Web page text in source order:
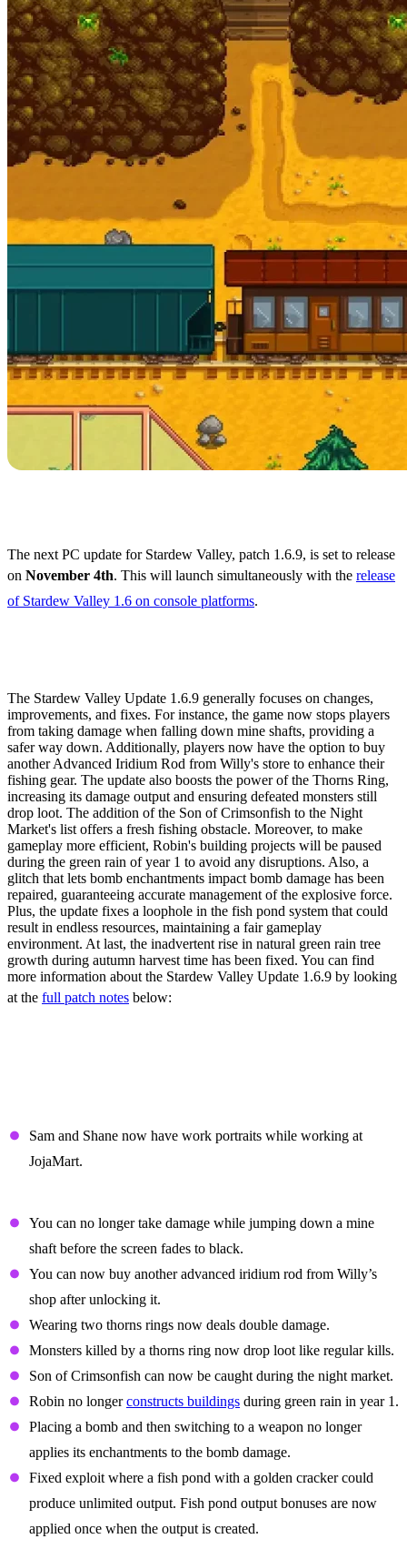
The next PC update for Stardew Valley, patch 1.6.9, is set to release
on November 4th. This will launch simultaneously with the release
of Stardew Valley 1.6 on console platforms.
The Stardew Valley Update 1.6.9 generally focuses on changes,
improvements, and fixes. For instance, the game now stops players
from taking damage when falling down mine shafts, providing a
safer way down. Additionally, players now have the option to buy
another Advanced Iridium Rod from Willy's store to enhance their
fishing gear. The update also boosts the power of the Thorns Ring,
increasing its damage output and ensuring defeated monsters still
drop loot. The addition of the Son of Crimsonfish to the Night
Market's list offers a fresh fishing obstacle. Moreover, to make
gameplay more efficient, Robin's building projects will be paused
during the green rain of year 1 to avoid any disruptions. Also, a
glitch that lets bomb enchantments impact bomb damage has been
repaired, guaranteeing accurate management of the explosive force.
Plus, the update fixes a loophole in the fish pond system that could
result in endless resources, maintaining a fair gameplay
environment. At last, the inadvertent rise in natural green rain tree
growth during autumn harvest time has been fixed. You can find
more information about the Stardew Valley Update 1.6.9 by looking
at the full patch notes below:
Sam and Shane now have work portraits while working at
JojaMart.
You can no longer take damage while jumping down a mine
shaft before the screen fades to black.
You can now buy another advanced iridium rod from Willy’s
shop after unlocking it.
Wearing two thorns rings now deals double damage.
Monsters killed by a thorns ring now drop loot like regular kills.
Son of Crimsonfish can now be caught during the night market.
Robin no longerconstructs buildings during green rain in year 1.
Placing a bomb and then switching to a weapon no longer
applies its enchantments to the bomb damage.
Fixed exploit where a fish pond with a golden cracker could
produce unlimited output. Fish pond output bonuses are now
applied once when the output is created.